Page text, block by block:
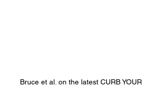
Bruce et al. on the latest CURB YOUR